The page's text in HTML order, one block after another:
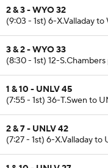
2 & 3 - WYO 32
(9:03 - 1st) 6-X.Valladay
3 & 2 - WYO 33
(8:30 - 1st) 12-
1 & 10 - UNLV 45
(7:55 - 1st) 36-T.Swen to
2 & 7 - UNLV 42
(7:27 - 1st) 6-X.Valladay